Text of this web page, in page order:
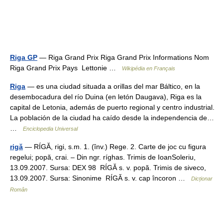
Riga GP — Riga Grand Prix Riga Grand Prix Informations Nom
Riga Grand Prix Pays Lettonie …
Wikipédia en Français
Riga — es una ciudad situada a orillas del mar Báltico, en la
desembocadura del río Duina (en letón Daugava), Riga es la
capital de Letonia, además de puerto regional y centro industrial.
La población de la ciudad ha caído desde la independencia de…
Enciclopedia Universal
rigă — RÍGĂ, rigi, s.m. 1. (înv.) Rege. 2. Carte de joc cu figura
regelui; popă, crai. – Din ngr. ríghas. Trimis de IoanSoleriu,
13.09.2007. Sursa: DEX 98 RÍGĂ s. v. popă. Trimis de siveco,
13.09.2007. Sursa: Sinonime RÍGĂ s. v. cap încoron …
Dicționar
Român